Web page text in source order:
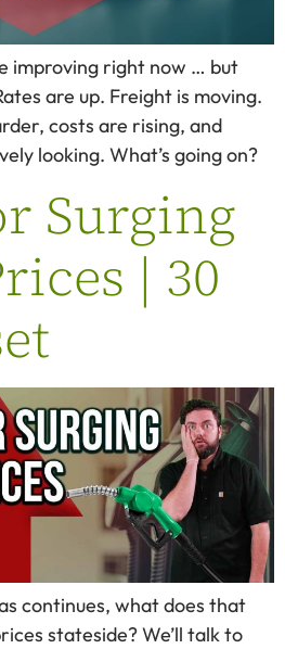
improving right now … but
are up. Freight is moving.
costs are rising, and
looking. What’s going on?
Surging
| 30
continues, what does that
stateside? We’ll talk to